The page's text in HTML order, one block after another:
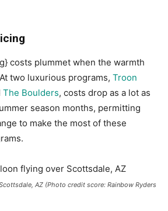
costs plummet when the warmth
two luxurious programs, Troon
The Boulders, costs drop as a lot as
season months, permitting
to make the most of these
AZ (Photo credit score: Rainbow Ryders